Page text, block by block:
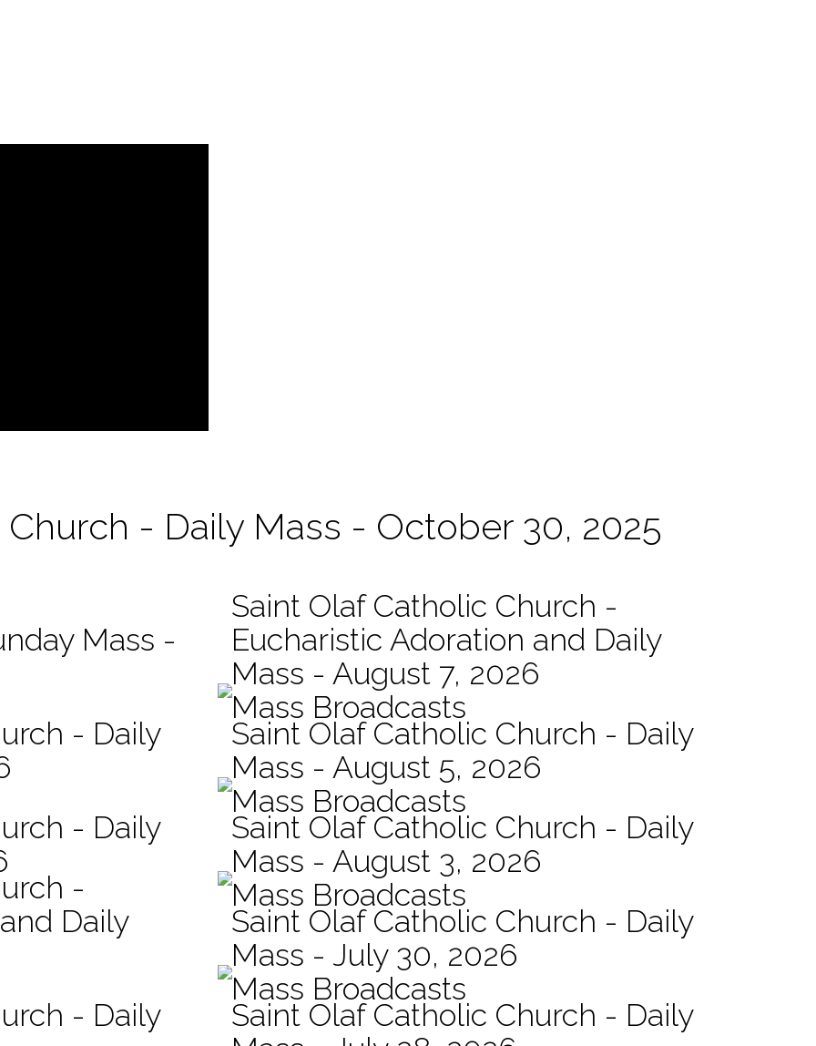
- Daily Mass - October 30, 2025
Mass -
Saint Olaf Catholic Church -
Eucharistic Adoration and Daily
Mass - August 7, 2026
Mass Broadcasts
- Daily
Saint Olaf Catholic Church - Daily
Mass - August 5, 2026
Mass Broadcasts
- Daily
Saint Olaf Catholic Church - Daily
Mass - August 3, 2026
Mass Broadcasts
-
Daily
Saint Olaf Catholic Church - Daily
Mass - July 30, 2026
Mass Broadcasts
- Daily
Saint Olaf Catholic Church - Daily